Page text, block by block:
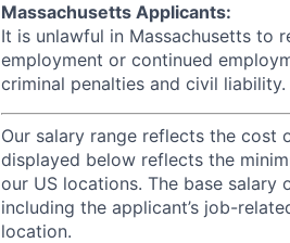
Massachusetts Applicants:
It is unlawful in Massachusetts to
employment or continued
criminal penalties and civil liability.
Our salary range reflects the cost
displayed below reflects the
our US locations. The base
including the applicant’s job-
location.